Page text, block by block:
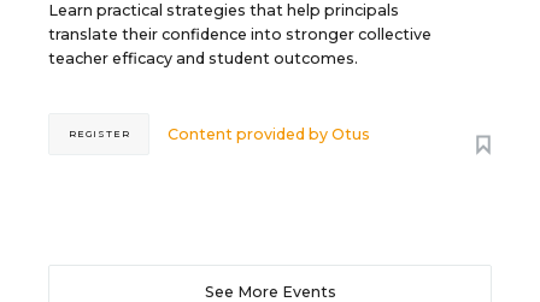
Learn practical strategies that help principals
translate their confidence into stronger collective
teacher efficacy and student outcomes.
Content provided byOtus
REGISTER
See More Events